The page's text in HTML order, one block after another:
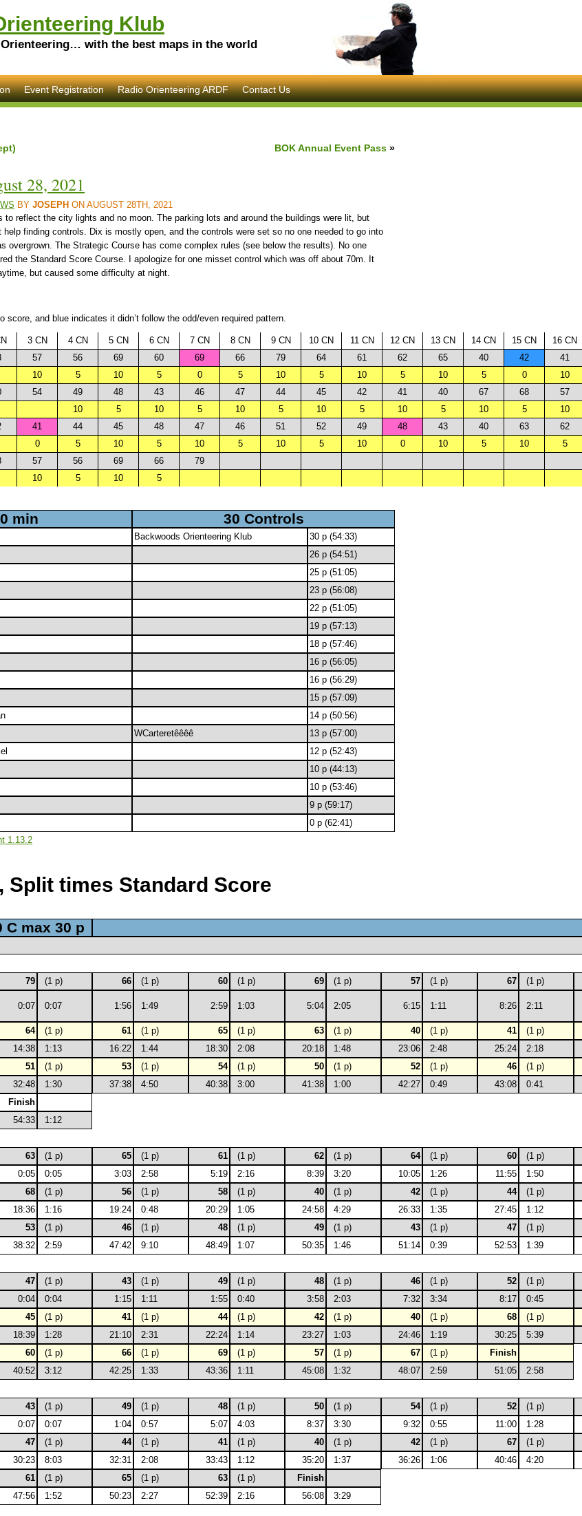
Klub
Orienteering… with the best maps in the world
Event Registration Radio Orienteering ARDF Contact Us
BOK Annual Event Pass »
28, 2021
BY JOSEPH ON AUGUST 28TH, 2021
to reflect the city lights and no moon. The parking lots and around the buildings were lit, but
finding controls. Dix is mostly open, and the controls were set so no one needed to go into
overgrown. The Strategic Course has come complex rules (see below the results). No one
the Standard Score Course. I apologize for one misset control which was off about 70m. It
but caused some difficulty at night.
and blue indicates it didn’t follow the odd/even required pattern.
3 CN 4 CN 5 CN 6 CN 7 CN 8 CN 9 CN 10 CN 11 CN 12 CN 13 CN 14 CN 15 CN
16 CN
57 56 69 60 69 66 79 64 61 62 65 40 42
41
10 5 10 5 0 5 10 5 10 5 10 5 0
10
54 49 48 43 46 47 44 45 42 41 40 67 68
57
10 5 10 5 10 5 10 5 10 5 10 5
10
41 44 45 48 47 46 51 52 49 48 43 40 63
62
0 5 10 5 10 5 10 5 10 0 10 5 10
5
57 56 69 66
79
10 5 10 5
min 30 Controls
Backwoods Orienteering Klub
30 p (54:33)
26 p (54:51)
25 p (51:05)
23 p (56:08)
22 p (51:05)
19 p (57:13)
18 p (57:46)
16 p (56:05)
16 p (56:29)
15 p (57:09)
14 p (50:56)
WCarteretêêêê
13 p (57:00)
12 p (52:43)
10 p (44:13)
10 p (53:46)
9 p (59:17)
0 p (62:41)
1.13.2
Split times Standard Score
C max 30 p
79 (1 p) 66 (1 p) 60 (1 p) 69 (1 p) 57 (1 p) 67
(1 p)
0:07 0:07 1:56 1:49 2:59 1:03 5:04 2:05 6:15 1:11 8:26 2:11
64 (1 p) 61 (1 p) 65 (1 p) 63 (1 p) 40 (1 p) 41
(1 p)
14:38
1:13 16:22 1:44 18:30 2:08 20:18 1:48 23:06 2:48 25:24
2:18
51
(1 p) 53 (1 p) 54 (1 p) 50 (1 p) 52 (1 p) 46
(1 p)
32:48
1:30 37:38 4:50 40:38 3:00 41:38 1:00 42:27 0:49 43:08
0:41
Finish
54:33
1:12
63 (1 p) 65 (1 p) 61 (1 p) 62 (1 p) 64 (1 p) 60
(1 p)
0:05
0:05 3:03 2:58 5:19 2:16 8:39 3:20 10:05 1:26 11:55
1:50
68
(1 p) 56 (1 p) 58 (1 p) 40 (1 p) 42 (1 p) 44
(1 p)
18:36
1:16 19:24 0:48 20:29 1:05 24:58 4:29 26:33 1:35 27:45
1:12
53
(1 p) 46 (1 p) 48 (1 p) 49 (1 p) 43 (1 p) 47
(1 p)
38:32
2:59 47:42 9:10 48:49 1:07 50:35 1:46 51:14 0:39 52:53 1:39
47 (1 p) 43 (1 p) 49 (1 p) 48 (1 p) 46 (1 p) 52
(1 p)
0:04
0:04 1:15 1:11 1:55 0:40 3:58 2:03 7:32 3:34 8:17
0:45
45
(1 p) 41 (1 p) 44 (1 p) 42 (1 p) 40 (1 p) 68
(1 p)
18:39
1:28 21:10 2:31 22:24 1:14 23:27 1:03 24:46 1:19 30:25
5:39
60
(1 p) 66 (1 p) 69 (1 p) 57 (1 p) 67 (1 p)
Finish
40:52
3:12 42:25 1:33 43:36 1:11 45:08 1:32 48:07 2:59 51:05 2:58
43 (1 p) 49 (1 p) 48 (1 p) 50 (1 p) 54 (1 p) 52
(1 p)
0:07
0:07 1:04 0:57 5:07 4:03 8:37 3:30 9:32 0:55 11:00
1:28
47
(1 p) 44 (1 p) 41 (1 p) 40 (1 p) 42 (1 p) 67
(1 p)
30:23
8:03 32:31 2:08 33:43 1:12 35:20 1:37 36:26 1:06 40:46
4:20
61
(1 p) 65 (1 p) 63 (1 p)
Finish
47:56
1:52 50:23 2:27 52:39 2:16 56:08 3:29